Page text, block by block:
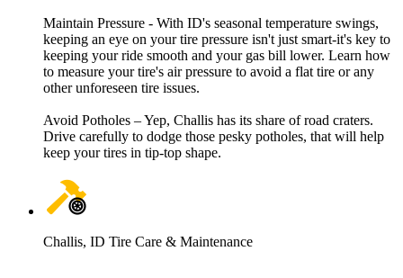
Maintain Pressure - With ID's seasonal temperature swings,
keeping an eye on your tire pressure isn't just smart-it's key to
keeping your ride smooth and your gas bill lower. Learn how
to measure your tire's air pressure to avoid a flat tire or any
other unforeseen tire issues.
Avoid Potholes – Yep, Challis has its share of road craters.
Drive carefully to dodge those pesky potholes, that will help
keep your tires in tip-top shape.
Challis, ID Tire Care & Maintenance